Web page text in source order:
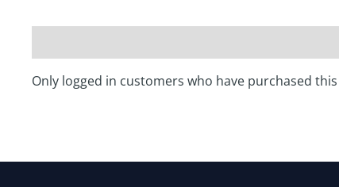
Only logged in customers who have purchased